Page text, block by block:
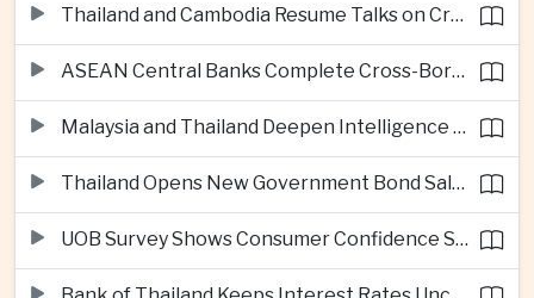
Thailand and Cambodia Resume Talks on Cross-Border Energy Cooperation
ASEAN Central Banks Complete Cross-Border QR Payment Framework
Malaysia and Thailand Deepen Intelligence Cooperation Against Cross-Border Scam Networks
Thailand Opens New Government Bond Sale to Broaden Retail Investment
UOB Survey Shows Consumer Confidence Strengthens Across ASEAN